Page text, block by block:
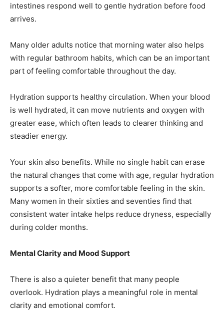
intestines respond well to gentle hydration before food
arrives.
Many older adults notice that morning water also helps
with regular bathroom habits, which can be an important
part of feeling comfortable throughout the day.
Hydration supports healthy circulation. When your blood
is well hydrated, it can move nutrients and oxygen with
greater ease, which often leads to clearer thinking and
steadier energy.
Your skin also benefits. While no single habit can erase
the natural changes that come with age, regular hydration
supports a softer, more comfortable feeling in the skin.
Many women in their sixties and seventies find that
consistent water intake helps reduce dryness, especially
during colder months.
Mental Clarity and Mood Support
There is also a quieter benefit that many people
overlook. Hydration plays a meaningful role in mental
clarity and emotional comfort.